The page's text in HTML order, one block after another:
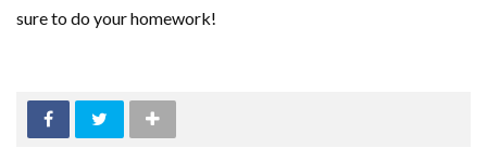
sure to do your homework!